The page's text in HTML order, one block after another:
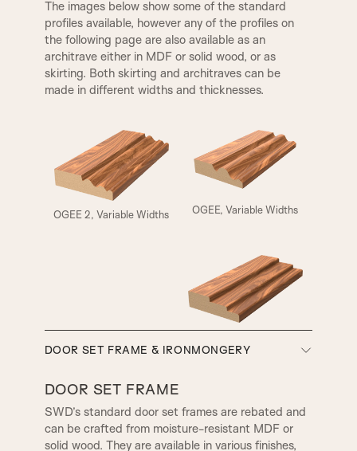
A8
A12 A13
ELIZABETHAN HENLY
REBATE 1
The images below show some of the standard
profiles available, however any of the profiles on
the following page are also available as an
architrave either in MDF or solid wood, or as
skirting. Both skirting and architraves can be
made in different widths and thicknesses.
OGEE 2, Variable Widths OGEE, Variable Widths
DOOR SET FRAME & IRONMONGERY
DOOR SET FRAME
SWD’s standard door set frames are rebated and
can be crafted from moisture-resistant MDF or
solid wood. They are available in various finishes,